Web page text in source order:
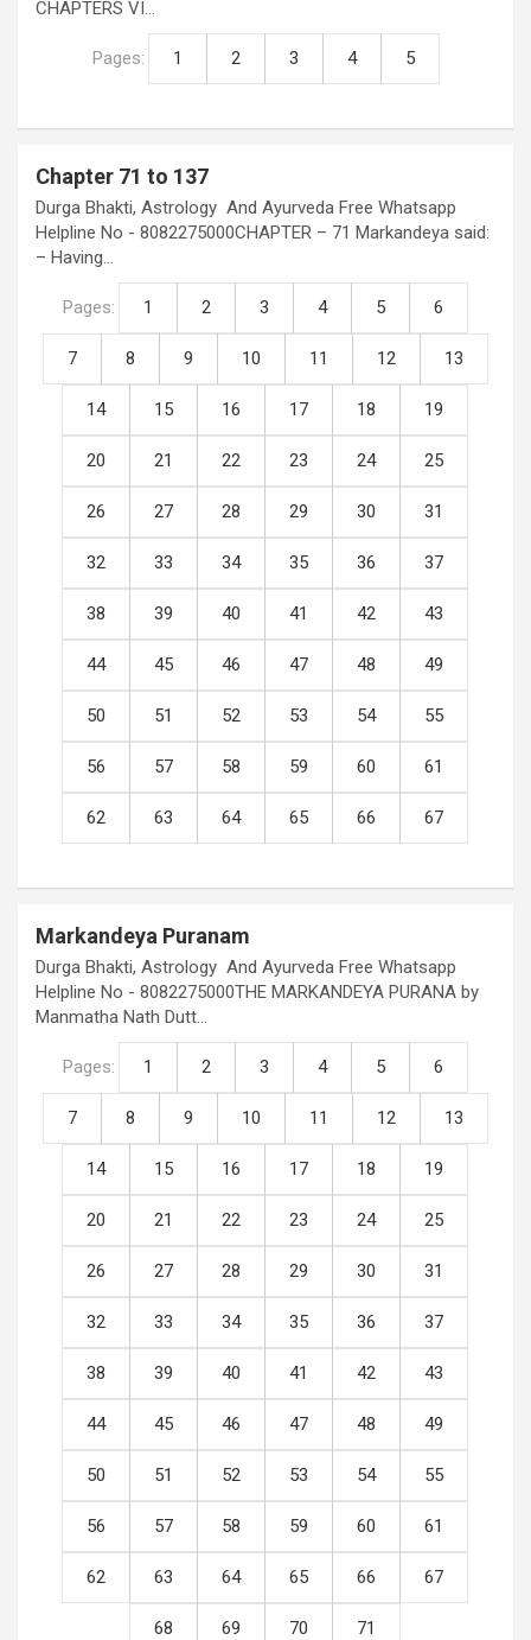
CHAPTERS VI…
Pages: 1 2 3 4 5
Chapter 71 to 137
Durga Bhakti, Astrology And Ayurveda Free Whatsapp
Helpline No - 8082275000CHAPTER – 71 Markandeya said:
– Having…
Pages: 1 2 3 4 5 6
7 8 9 10 11 12 13
14 15 16 17 18 19
20 21 22 23 24 25
26 27 28 29 30 31
32 33 34 35 36 37
38 39 40 41 42 43
44 45 46 47 48 49
50 51 52 53 54 55
56 57 58 59 60 61
62 63 64 65 66 67
Markandeya Puranam
Durga Bhakti, Astrology And Ayurveda Free Whatsapp
Helpline No - 8082275000THE MARKANDEYA PURANA by
Manmatha Nath Dutt…
Pages: 1 2 3 4 5 6
7 8 9 10 11 12 13
14 15 16 17 18 19
20 21 22 23 24 25
26 27 28 29 30 31
32 33 34 35 36 37
38 39 40 41 42 43
44 45 46 47 48 49
50 51 52 53 54 55
56 57 58 59 60 61
62 63 64 65 66 67
68 69 70 71